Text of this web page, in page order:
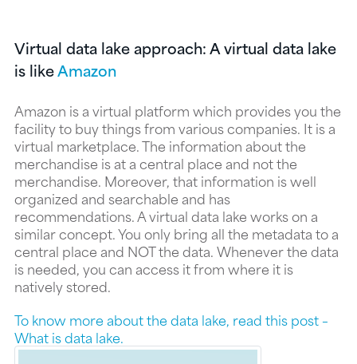
Virtual data lake approach: A virtual data lake
is likeAmazon
Amazon is a virtual platform which provides you the
facility to buy things from various companies. It is a
virtual marketplace. The information about the
merchandise is at a central place and not the
merchandise. Moreover, that information is well
organized and searchable and has
recommendations. A virtual data lake works on a
similar concept. You only bring all the metadata to a
central place and NOT the data. Whenever the data
is needed, you can access it from where it is
natively stored.
To know more about the data lake, read this post –
What is data lake.